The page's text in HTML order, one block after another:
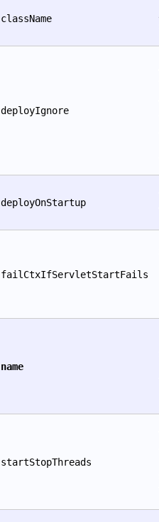
className
deployIgnore
deployOnStartup
failCtxIfServletStartFails
name
startStopThreads